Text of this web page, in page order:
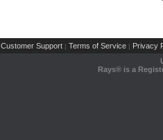
Customer Support | Terms of Service | Privacy
Rays® is a